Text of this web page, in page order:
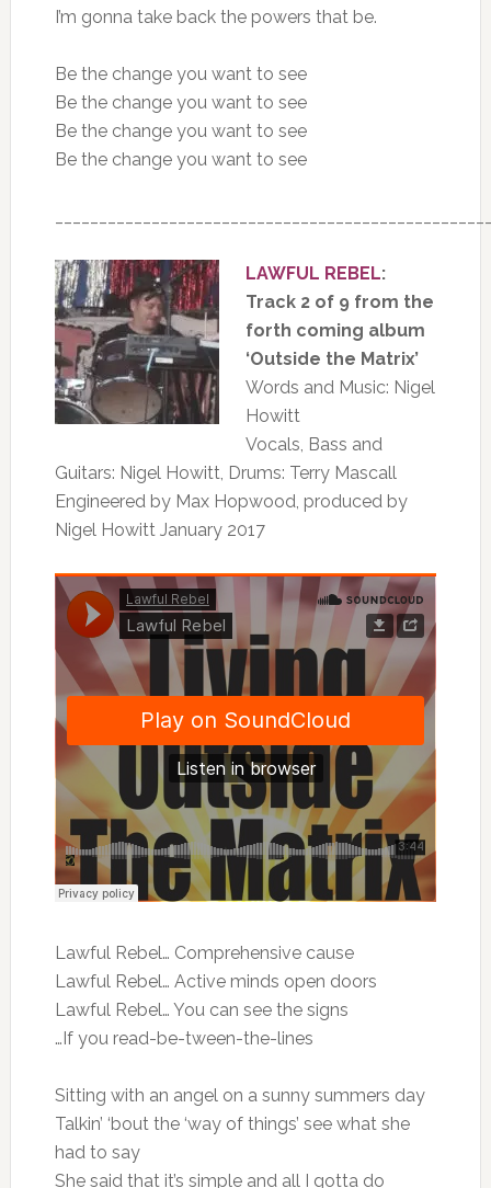
I’m gonna take back the powers that be.
Be the change you want to see
Be the change you want to see
Be the change you want to see
Be the change you want to see
LAWFUL REBEL:
Track 2 of 9 from the
forth coming album
‘Outside the Matrix’
Words and Music: Nigel
Howitt
Vocals, Bass and
Guitars: Nigel Howitt, Drums: Terry Mascall
Engineered by Max Hopwood, produced by
Nigel Howitt January 2017
Lawful Rebel… Comprehensive cause
Lawful Rebel… Active minds open doors
Lawful Rebel… You can see the signs
…If you read-be-tween-the-lines
Sitting with an angel on a sunny summers day
Talkin’ ‘bout the ‘way of things’ see what she
had to say
She said that it’s simple and all I gotta do